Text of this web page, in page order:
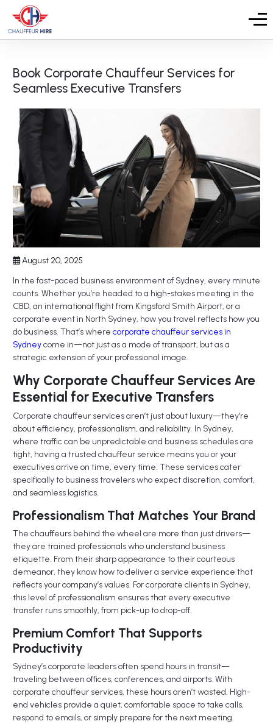
Book Corporate Chauffeur Services for
Seamless Executive Transfers
August 20, 2025
In the fast-paced business environment of Sydney, every minute
counts. Whether you’re headed to a high-stakes meeting in the
CBD, an international flight from Kingsford Smith Airport, or a
corporate event in North Sydney, how you travel reflects how you
do business. That’s where corporate chauffeur services in
Sydneycome in—not just as a mode of transport, but as a
strategic extension of your professional image.
Why Corporate Chauffeur Services Are
Essential for Executive Transfers
Corporate chauffeur services aren’t just about luxury—they’re
about efficiency, professionalism, and reliability. In Sydney,
where traffic can be unpredictable and business schedules are
tight, having a trusted chauffeur service means you or your
executives arrive on time, every time. These services cater
specifically to business travelers who expect discretion, comfort,
and seamless logistics.
Professionalism That Matches Your Brand
The chauffeurs behind the wheel are more than just drivers—
they are trained professionals who understand business
etiquette. From their sharp appearance to their courteous
demeanor, they know how to deliver a service experience that
reflects your company’s values. For corporate clients in Sydney,
this level of professionalism ensures that every executive
transfer runs smoothly, from pick-up to drop-off.
Premium Comfort That Supports
Productivity
Sydney’s corporate leaders often spend hours in transit—
traveling between offices, conferences, and airports. With
corporate chauffeur services, these hours aren’t wasted. High-
end vehicles provide a quiet, comfortable space to take calls,
respond to emails, or simply prepare for the next meeting.